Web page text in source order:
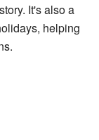
It's also a
helping